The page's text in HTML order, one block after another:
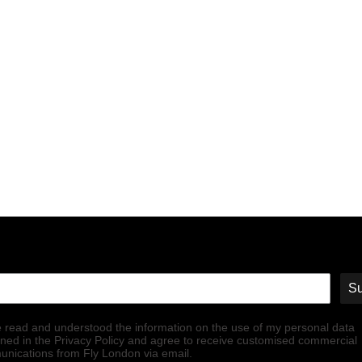
read and understood the information on the use of my personal data
in the Privacy Policy and agree to receive customised commercial
from Fly London via email.